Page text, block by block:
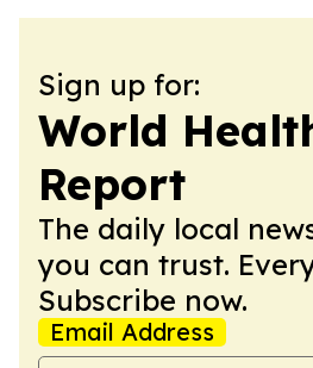
Sign up for:
World
Report
The daily local
you can trust.
Subscribe now.
Email Address